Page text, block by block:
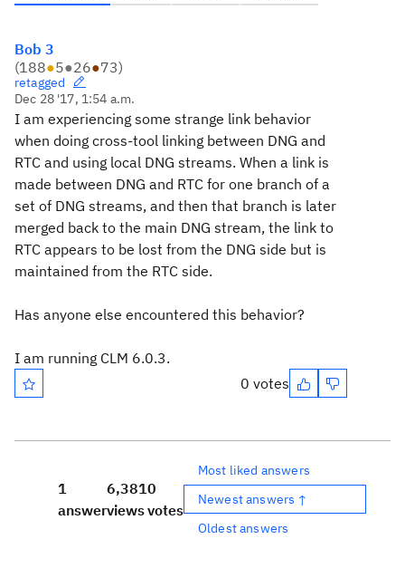
Bob 3
(188●5●26●73)
retagged
Dec 28 '17, 1:54 a.m.
I am experiencing some strange link behavior
when doing cross-tool linking between DNG and
RTC and using local DNG streams. When a link is
made between DNG and RTC for one branch of a
set of DNG streams, and then that branch is later
merged back to the main DNG stream, the link to
RTC appears to be lost from the DNG side but is
maintained from the RTC side.
Has anyone else encountered this behavior?
I am running CLM 6.0.3.
0 votes
1
answer
6,381
views
0
votes
Most liked answers
Newest answers ↑
Oldest answers